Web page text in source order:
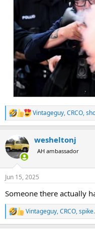
R
e
c
t
i
s
Vintageguy,CRCO,
wesheltonj
AH ambassador
Jun 15, 2025
Someone there actually
R
e
Vintageguy,CRCO,